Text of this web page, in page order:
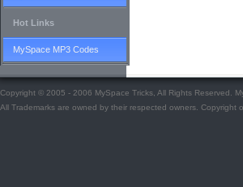
Hot Links
MySpace MP3 Codes
Copyright © 2005 - 2006 MySpace Tricks, All Rights Reserved.
All Trademarks are owned by their respected owners. Copyright